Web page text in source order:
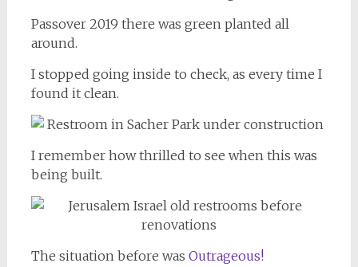
Passover 2019 there was green planted all
around.
I stopped going inside to check, as every time I
found it clean.
I remember how thrilled to see when this was
being built.
The situation before was Outrageous!